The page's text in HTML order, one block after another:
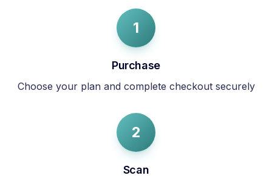
1
Purchase
Choose your plan and complete checkout securely
2
Scan